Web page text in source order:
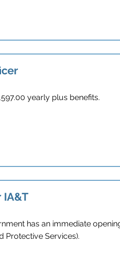
yearly plus benefits.
IA&T
has an immediate
Protective Services).